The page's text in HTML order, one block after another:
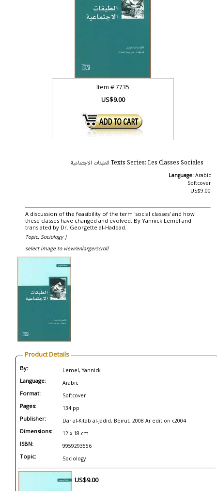
Item #7735
US$9.00
Texts Series: Les Classes Sociales الطبقات الاجتماعية
Language: Arabic
Softcover
US$9.00
A discussion of the feasibility of the term 'social classes' and how
these classes have changed and evolved. By Yannick Lemel and
translated by Dr. Georgette al-Haddad.
Topic: Sociology |
select image to view/enlarge/scroll
Product Details
By: Lemel, Yannick
Language: Arabic
Format: Softcover
Pages: 134 pp
Publisher: Dar al-Kitab al-Jadid, Beirut, 2008 Ar edition c2004
Dimensions: 12 x 18 cm
ISBN: 9959293556
Topic: Sociology
US$9.00